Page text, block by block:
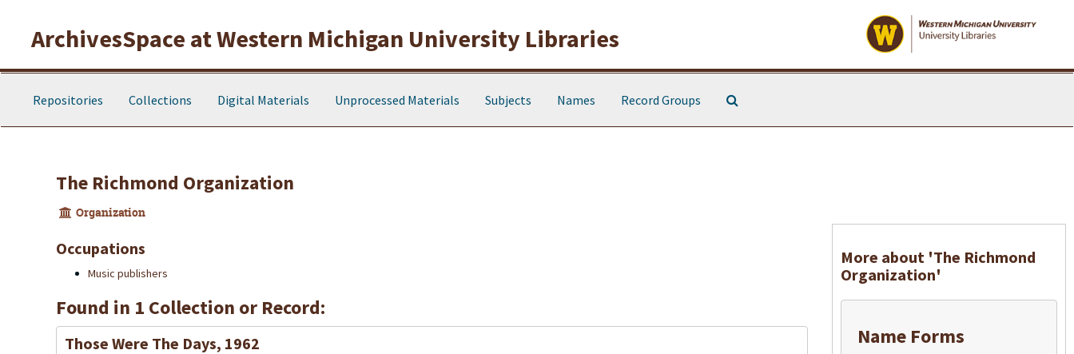
ArchivesSpace at Western Michigan University Libraries
Repositories Collections Digital Materials Unprocessed Materials Subjects Names Record Groups
The Richmond Organization
Organization
Occupations
Music publishers
Found in 1 Collection or Record:
Those Were The Days, 1962
More about 'The Richmond
Organization'
Name Forms